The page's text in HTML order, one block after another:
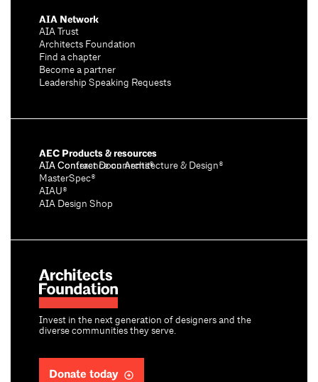
Invest in the next generation of designers and the
diverse communities they serve.
Donate today
AIA Network
AIA Trust
Architects Foundation
Find a chapter
Become a partner
Leadership Speaking Requests
AEC Products & resources
AIA Conference on Architecture & Design®
AIA Contract Documents®
MasterSpec®
AIAU®
AIA Design Shop